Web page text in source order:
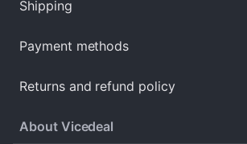
Shipping
Payment methods
Returns and refund policy
About Vicedeal